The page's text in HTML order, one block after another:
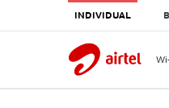
INDIVIDUAL